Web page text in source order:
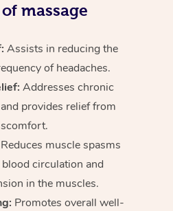
massage
Assists in reducing the
of headaches.
Addresses chronic
provides relief from
Reduces muscle spasms
circulation and
in the muscles.
Promotes overall well-